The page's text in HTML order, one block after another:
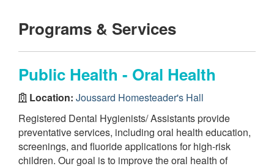
Programs & Services
Public Health - Oral Health
Location: Joussard Homesteader's Hall
Registered Dental Hygienists/ Assistants provide
preventative services, including oral health education,
screenings, and fluoride applications for high-risk
children. Our goal is to improve the oral health of